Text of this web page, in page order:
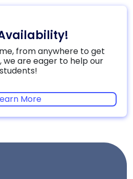
from anywhere to get
we are eager to help our
students!
More